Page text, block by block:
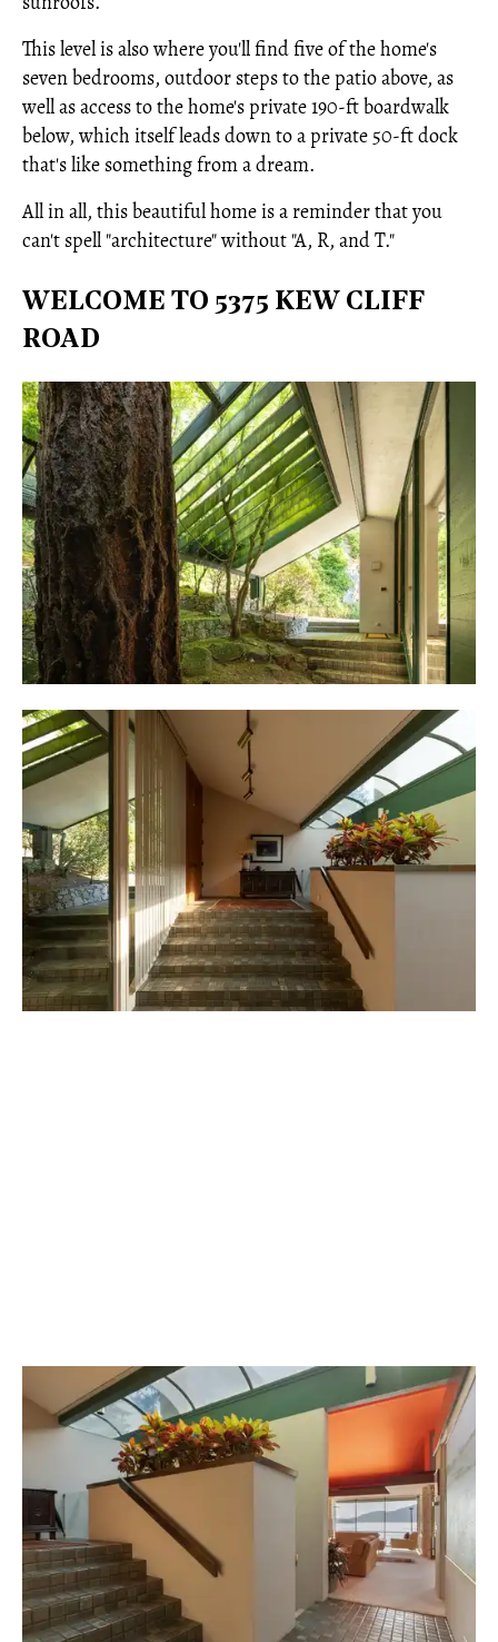
This level is also where you'll find five of the home's
seven bedrooms, outdoor steps to the patio above, as
well as access to the home's private 190-ft boardwalk
below, which itself leads down to a private 50-ft dock
that's like something from a dream.
All in all, this beautiful home is a reminder that you
can't spell "architecture" without "A, R, and T."
WELCOME TO 5375 KEW CLIFF
ROAD